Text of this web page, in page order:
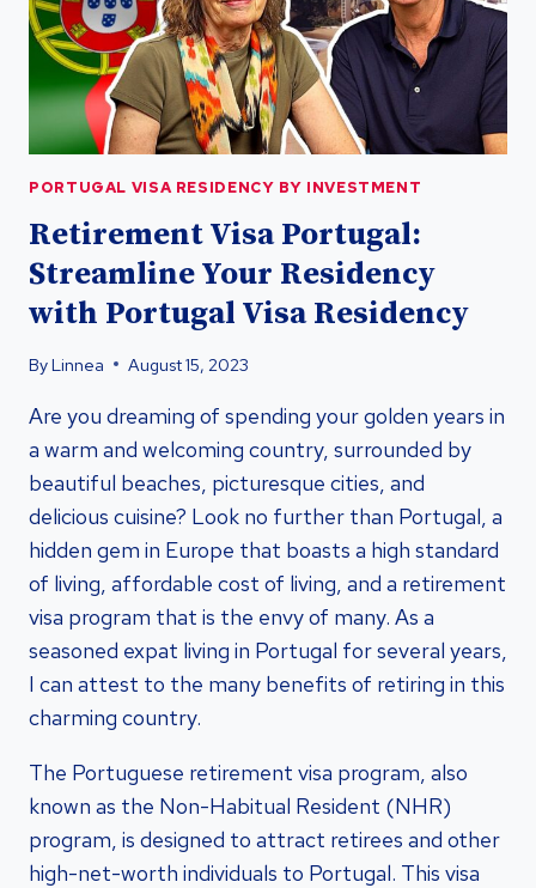
BREXIT
PORTUGAL VISA RESIDENCY BY INVESTMENT
Retirement Visa Portugal:
Streamline Your Residency
with Portugal Visa Residency
ByLinnea August 15, 2023
Are you dreaming of spending your golden years in
a warm and welcoming country, surrounded by
beautiful beaches, picturesque cities, and
delicious cuisine? Look no further than Portugal, a
hidden gem in Europe that boasts a high standard
of living, affordable cost of living, and a retirement
visa program that is the envy of many. As a
seasoned expat living in Portugal for several years,
I can attest to the many benefits of retiring in this
charming country.
The Portuguese retirement visa program, also
known as the Non-Habitual Resident (NHR)
program, is designed to attract retirees and other
high-net-worth individuals to Portugal. This visa